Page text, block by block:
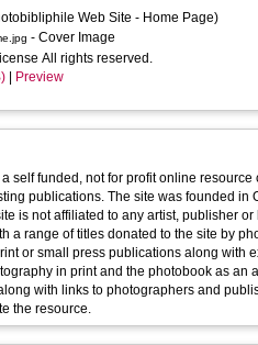
Web Site - Home Page)
- Cover Image
All rights reserved.
Preview
self funded, not for profit online
publications. The site was founded in
is not affiliated to any artist, publisher
a range of titles donated to the site by
or small press publications along with
in print and the photobook as an
with links to photographers and
the resource.